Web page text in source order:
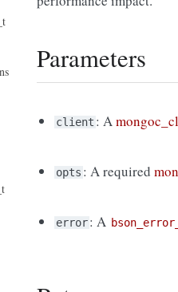
Parameters
client : A
opts : A required
error: A